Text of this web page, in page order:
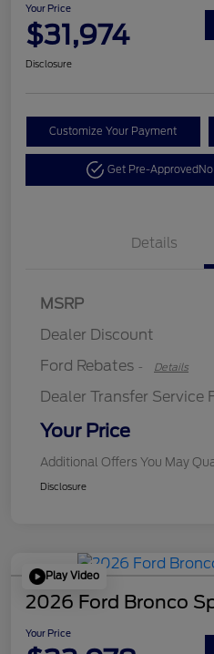
Your Price
$31,974
Disclosure
Customize Your Payment
Get Pre-Approved
Details
MSRP
Dealer Discount
Ford Rebates - Details
Dealer Transfer Service
Your Price
Additional Offers You May
Disclosure
Play Video
2026 Ford Bronco
Your Price